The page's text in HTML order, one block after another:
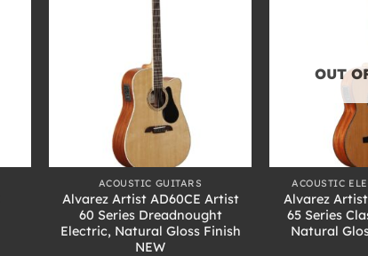
ACOUSTIC GUITARS
Alvarez Artist AD60CE Artist
60 Series Dreadnought
Electric, Natural Gloss Finish
NEW
OUT
ACOUSTIC
Alvarez
65 Series
Natural